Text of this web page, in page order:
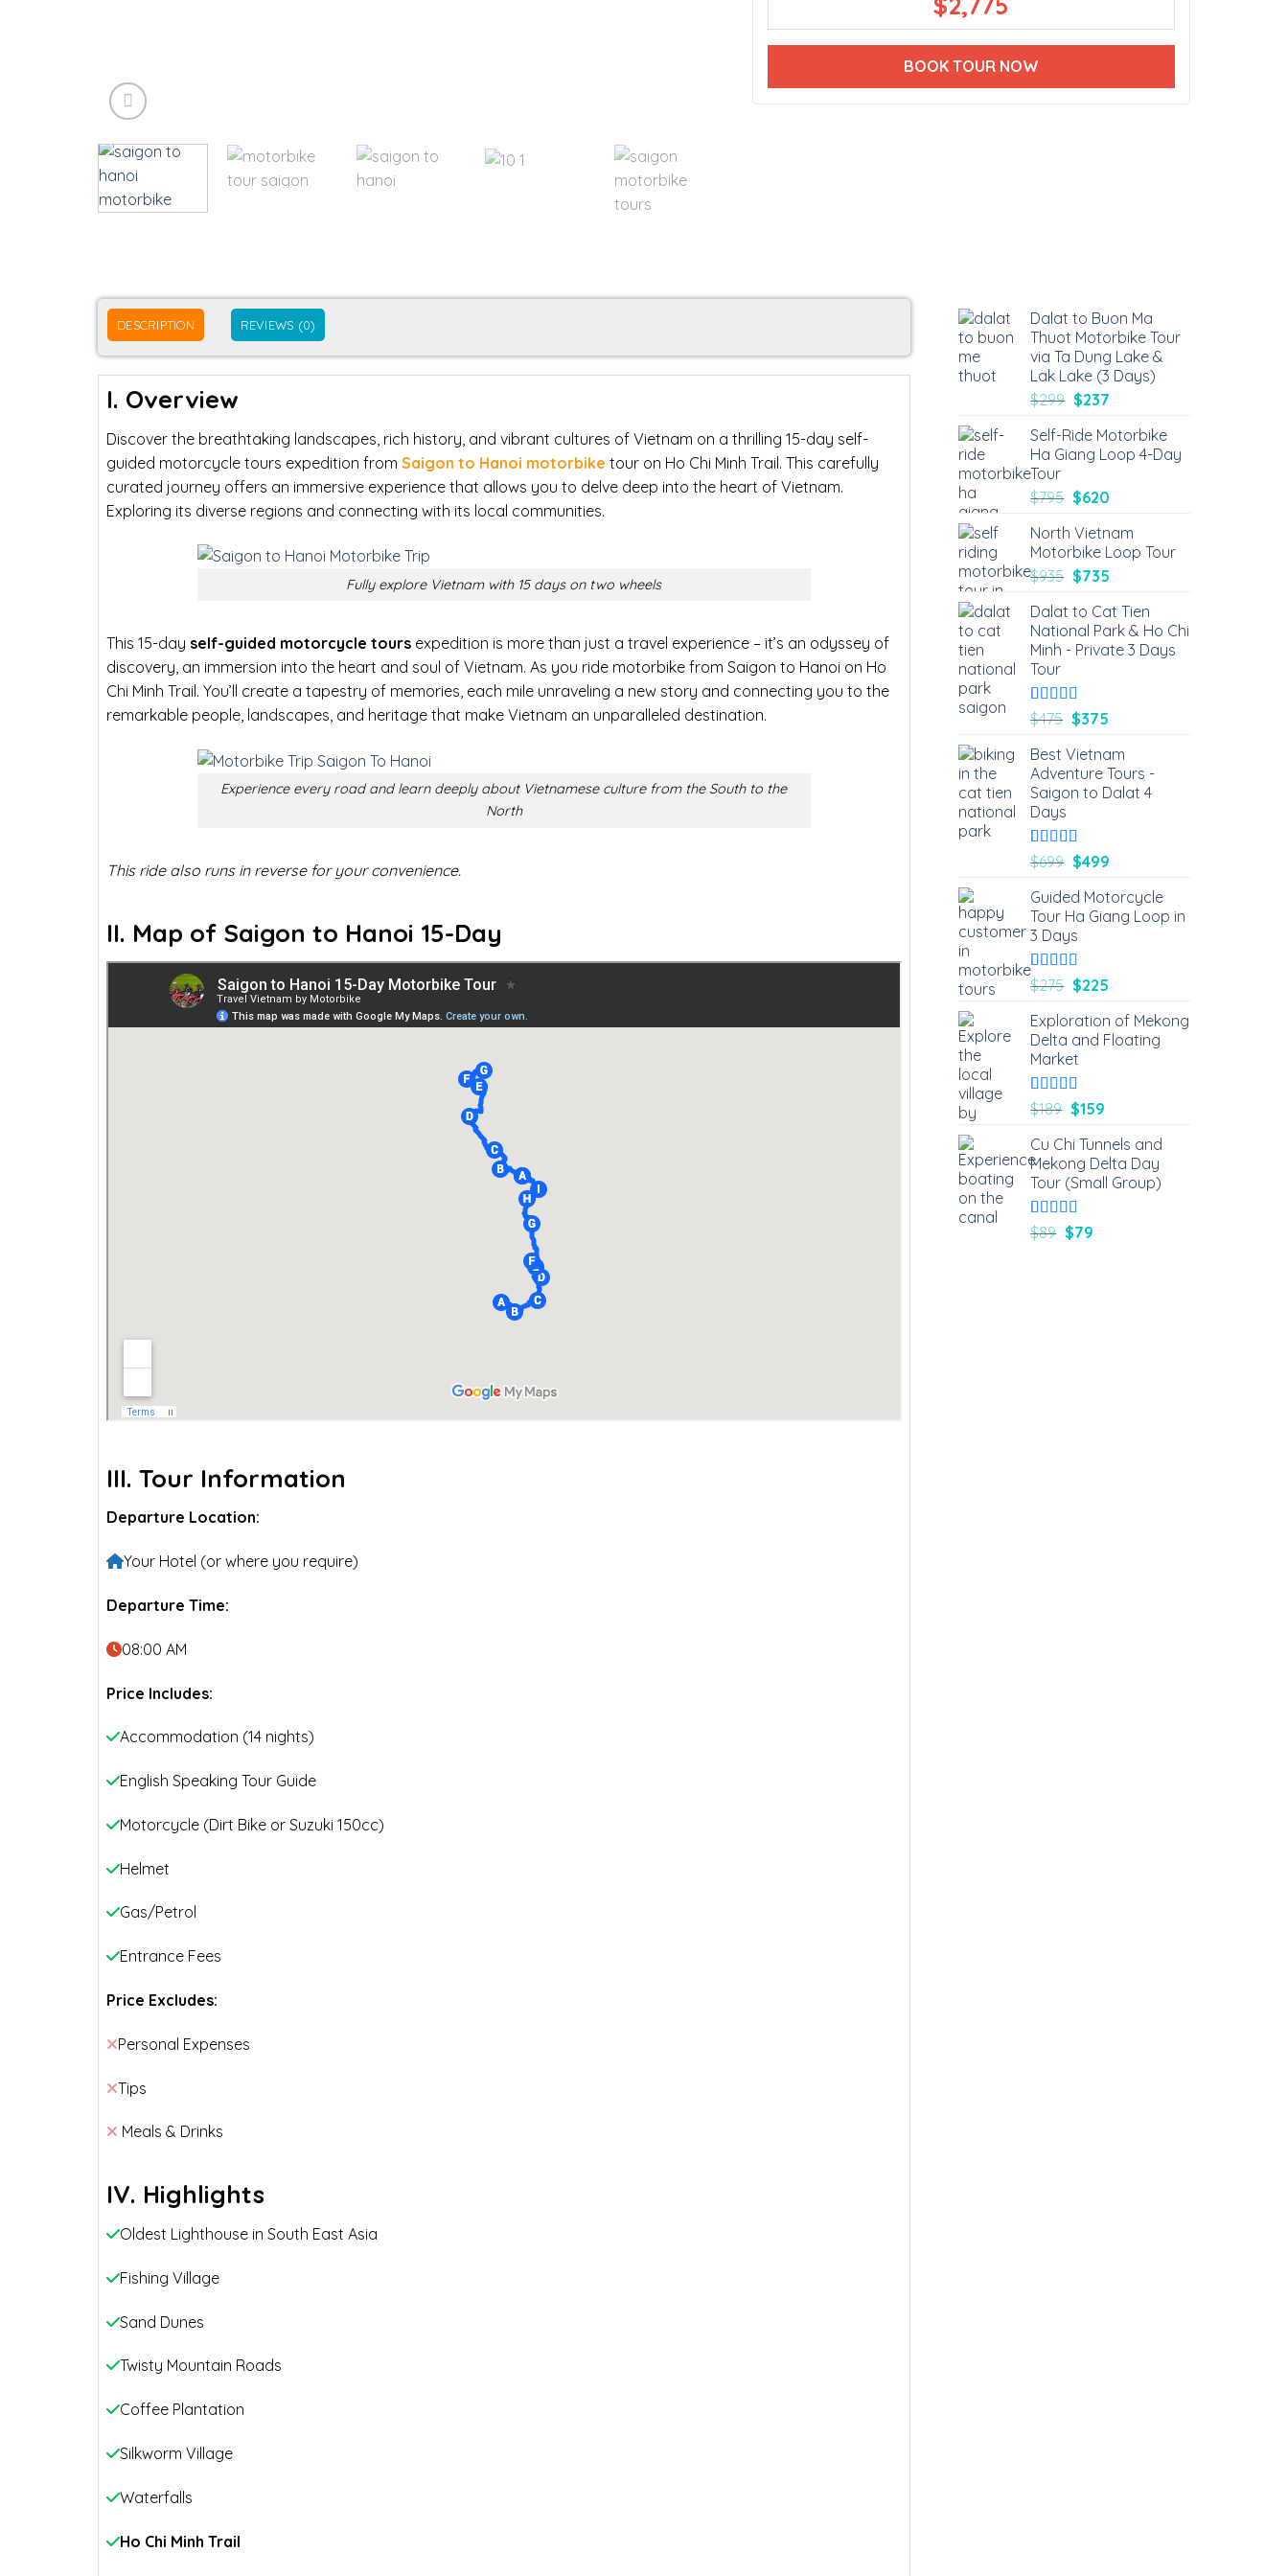
BOOK TOUR NOW
DESCRIPTION REVIEWS (0)
I. Overview
Discover the breathtaking landscapes, rich history, and vibrant cultures of Vietnam on a thrilling 15-day self-
guided motorcycle tours expedition from Saigon to Hanoi motorbike tour on Ho Chi Minh Trail. This carefully
curated journey offers an immersive experience that allows you to delve deep into the heart of Vietnam.
Exploring its diverse regions and connecting with its local communities.
Fully explore Vietnam with 15 days on two wheels
This 15-day self-guided motorcycle tours expedition is more than just a travel experience – it’s an odyssey of
discovery, an immersion into the heart and soul of Vietnam. As you ride motorbike from Saigon to Hanoi on Ho
Chi Minh Trail. You’ll create a tapestry of memories, each mile unraveling a new story and connecting you to the
remarkable people, landscapes, and heritage that make Vietnam an unparalleled destination.
Experience every road and learn deeply about Vietnamese culture from the South to the
North
This ride also runs in reverse for your convenience.
II. Map of Saigon to Hanoi 15-Day
III. Tour Information
Departure Location:
Your Hotel (or where you require)
Departure Time:
08:00 AM
Price Includes:
Accommodation (14 nights)
English Speaking Tour Guide
Motorcycle (Dirt Bike or Suzuki 150cc)
Helmet
Gas/Petrol
Entrance Fees
Price Excludes:
Personal Expenses
Tips
Meals & Drinks
IV. Highlights
Oldest Lighthouse in South East Asia
Fishing Village
Sand Dunes
Twisty Mountain Roads
Coffee Plantation
Silkworm Village
Waterfalls
Ho Chi Minh Trail
Dalat to Buon Ma
Thuot Motorbike Tour
via Ta Dung Lake &
Lak Lake (3 Days)
$299 $237
Self-Ride Motorbike
Ha Giang Loop 4-Day
Tour
$795 $620
North Vietnam
Motorbike Loop Tour
$935 $735
Dalat to Cat Tien
National Park & Ho Chi
Minh - Private 3 Days
Tour
Rated 5.00
out of 5
based on
6
customer
ratings
$475 $375
Best Vietnam
Adventure Tours -
Saigon to Dalat 4
Days
Rated 5.00
out of 5
based on
1
customer
rating
$699 $499
Guided Motorcycle
Tour Ha Giang Loop in
3 Days
Rated 5.00
out of 5
based on
4
customer
ratings
$275 $225
Exploration of Mekong
Delta and Floating
Market
Rated 5.00
out of 5
based on
3
customer
ratings
$189 $159
Cu Chi Tunnels and
Mekong Delta Day
Tour (Small Group)
Rated5.00
out of 5
2
$89 $79